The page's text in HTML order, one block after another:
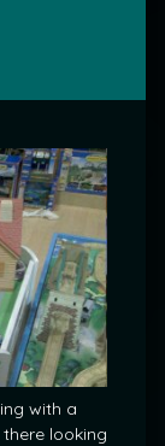
with a
looking